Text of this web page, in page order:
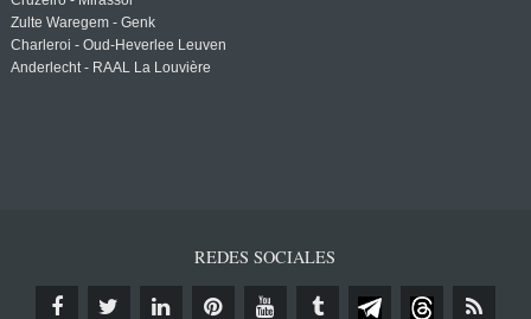
Zulte Waregem - Genk
Charleroi - Oud-Heverlee Leuven
Anderlecht - RAAL La Louvière
REDES SOCIALES